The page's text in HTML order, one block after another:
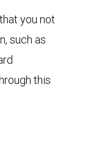
you not
such as
this